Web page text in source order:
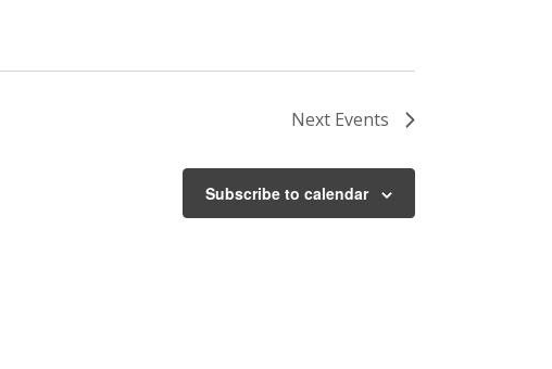
Next Events
Subscribe to calendar